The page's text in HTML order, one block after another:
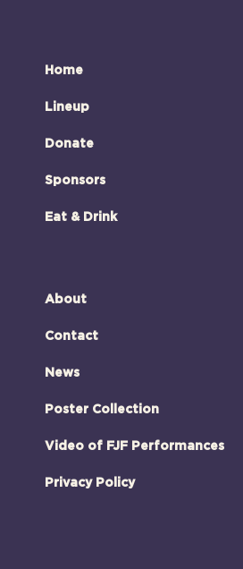
Home
Lineup
Donate
Sponsors
Eat & Drink
About
Contact
News
Poster Collection
Video of FJF Performances
Privacy Policy